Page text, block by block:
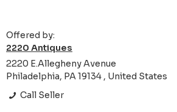
Offered by:
2220 Antiques
2220 E.Allegheny Avenue
Philadelphia, PA 19134 , United States
Call Seller